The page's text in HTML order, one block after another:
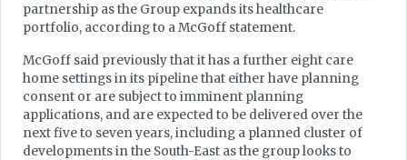
partnership as the Group expands its healthcare
portfolio, according to a McGoff statement.
McGoff said previously that it has a further eight care
home settings in its pipeline that either have planning
consent or are subject to imminent planning
applications, and are expected to be delivered over the
next five to seven years, including a planned cluster of
developments in the South-East as the group looks to